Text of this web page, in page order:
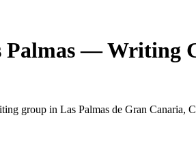
— Writing
group in Las Palmas de Gran Canaria,